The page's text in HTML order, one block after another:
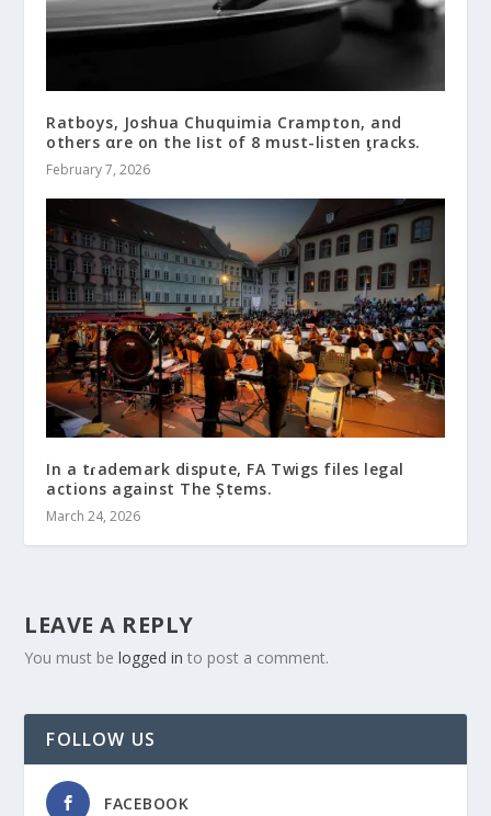
Ratboys, Joshua Chuquimia Crampton, and
others αre on the Iist of 8 must-listen ƫracks.
February 7, 2026
In a tɾademark dispute, FҚA Twigs files legal
actions against The Ștems.
March 24, 2026
LEAVE A REPLY
You must belogged in to post a comment.
FOLLOW US
FACEBOOK